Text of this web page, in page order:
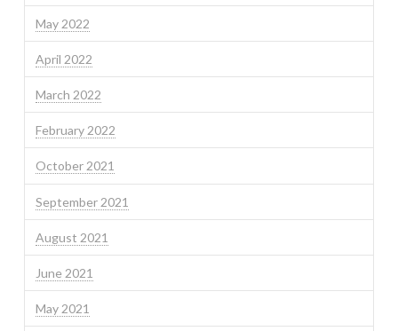
May 2022
April 2022
March 2022
February 2022
October 2021
September 2021
August 2021
June 2021
May 2021